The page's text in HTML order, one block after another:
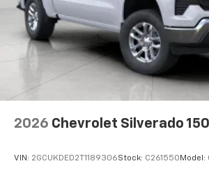
2026 Chevrolet Silverado
VIN: 2GCUKDED2T1189306Stock: C261550 Model: